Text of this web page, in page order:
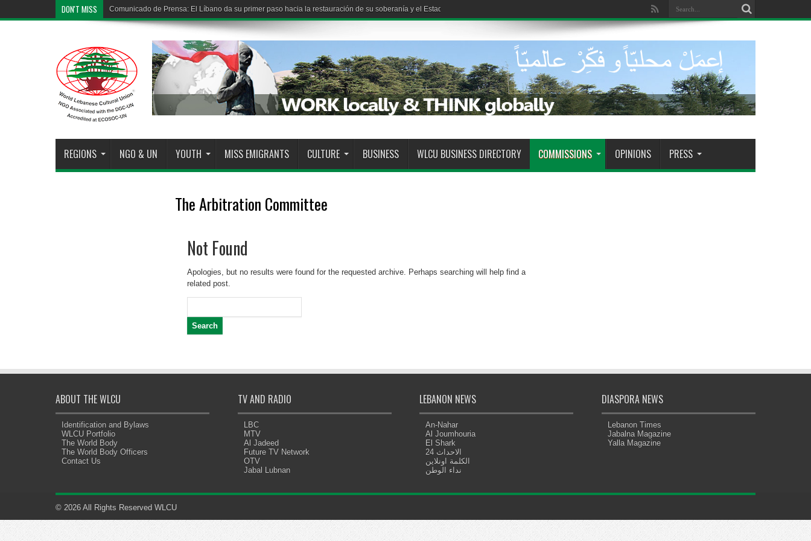
DON'T MISS Comunicado de Prensa: El Líbano da su primer paso hacia la restauración de su soberanía y el Estado demuestra su capacidad para tomar decisiones decisivas
REGIONS NGO & UN YOUTH MISS EMIGRANTS CULTURE BUSINESS WLCU BUSINESS DIRECTORY COMMISSIONS OPINIONS PRESS
The Arbitration Committee
Not Found
Apologies, but no results were found for the requested archive. Perhaps searching will help find a
related post.
ABOUT THE WLCU
Identification and Bylaws
WLCU Portfolio
The World Body
The World Body Officers
Contact Us
TV AND RADIO
LBC
MTV
Al Jadeed
Future TV Network
OTV
Jabal Lubnan
LEBANON NEWS
An-Nahar
Al Joumhouria
El Shark
الاحداث 24
الكلمة اونلاين
نداء الوطن
DIASPORA NEWS
Lebanon Times
Jabalna Magazine
Yalla Magazine
© 2026 All Rights Reserved WLCU